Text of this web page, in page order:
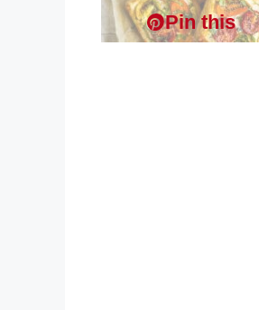
Pin this